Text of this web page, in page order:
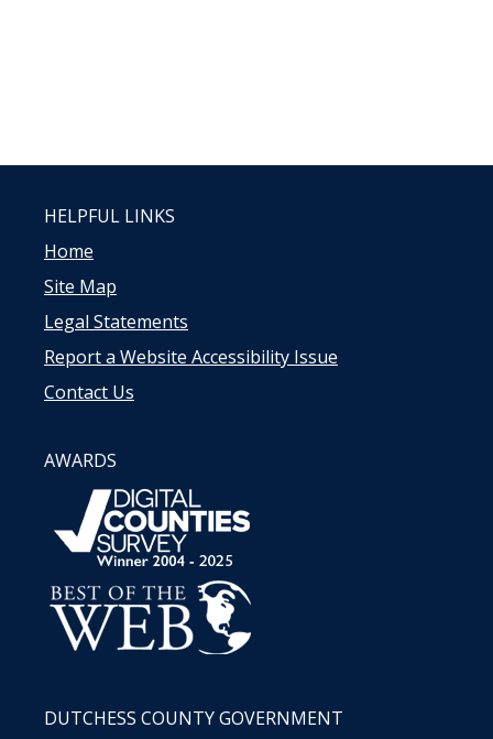
HELPFUL LINKS
Home
Site Map
Legal Statements
Report a Website Accessibility Issue
Contact Us
AWARDS
DUTCHESS COUNTY GOVERNMENT